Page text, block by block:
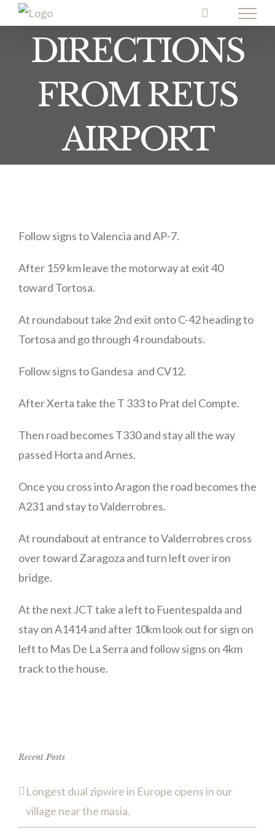
Skip
to
DIRECTIONS
FROM REUS
AIRPORT
Follow signs to Valencia and AP-7.
After 159 km leave the motorway at exit 40
toward Tortosa.
At roundabout take 2nd exit onto C-42 heading to
Tortosa and go through 4 roundabouts.
Follow signs to Gandesa and CV12.
After Xerta take the T 333 to Prat del Compte.
Then road becomes T330 and stay all the way
passed Horta and Arnes.
Once you cross into Aragon the road becomes the
A231 and stay to Valderrobres.
At roundabout at entrance to Valderrobres cross
over toward Zaragoza and turn left over iron
bridge.
At the next JCT take a left to Fuentespalda and
stay on A1414 and after 10km look out for sign on
left to Mas De La Serra and follow signs on 4km
track to the house.
Recent Posts
Longest dual zipwire in Europe opens in our
village near the masia.